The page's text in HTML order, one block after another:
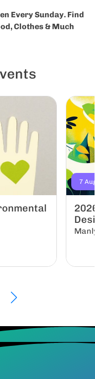
Every Sunday. Find
Clothes & Much
7